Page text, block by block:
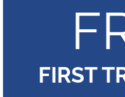
FIRST